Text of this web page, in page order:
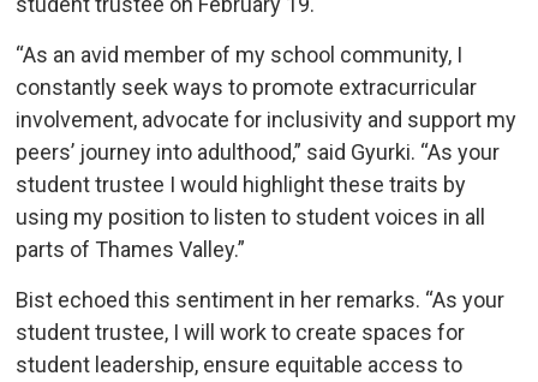
“As an avid member of my school community, I
constantly seek ways to promote extracurricular
involvement, advocate for inclusivity and support my
peers’ journey into adulthood,” said Gyurki. “As your
student trustee I would highlight these traits by
using my position to listen to student voices in all
parts of Thames Valley.”
Bist echoed this sentiment in her remarks. “As your
student trustee, I will work to create spaces for
student leadership, ensure equitable access to